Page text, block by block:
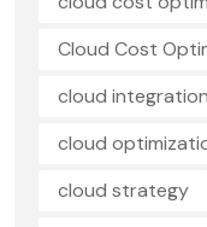
Cloud Cost
cloud integration
cloud
cloud strategy